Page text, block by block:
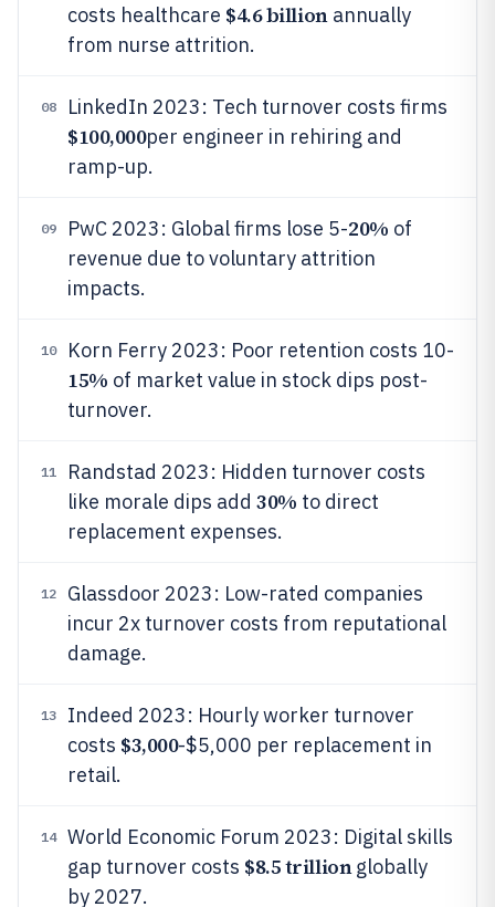
costs healthcare $4.6 billionannually
from nurse attrition.
08 LinkedIn 2023: Tech turnover costs firms
$100,000per engineer in rehiring and
ramp-up.
09 PwC 2023: Global firms lose 5-20% of
revenue due to voluntary attrition
impacts.
10 Korn Ferry 2023: Poor retention costs 10-
15% of market value in stock dips post-
turnover.
11
Randstad 2023: Hidden turnover costs
like morale dips add 30% to direct
replacement expenses.
12
Glassdoor 2023: Low-rated companies
incur 2x turnover costs from reputational
damage.
13
Indeed 2023: Hourly worker turnover
costs $3,000-$5,000 per replacement in
retail.
14
World Economic Forum 2023: Digital skills
gap turnover costs $8.5 trillionglobally
by 2027.